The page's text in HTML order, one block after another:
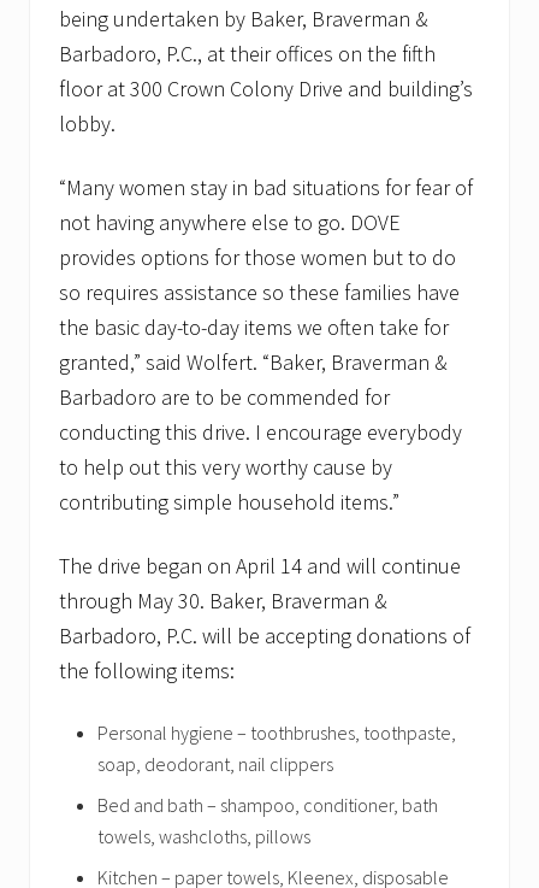
being undertaken by Baker, Braverman &
Barbadoro, P.C., at their offices on the fifth
floor at 300 Crown Colony Drive and building’s
lobby.
“Many women stay in bad situations for fear of
not having anywhere else to go. DOVE
provides options for those women but to do
so requires assistance so these families have
the basic day-to-day items we often take for
granted,” said Wolfert. “Baker, Braverman &
Barbadoro are to be commended for
conducting this drive. I encourage everybody
to help out this very worthy cause by
contributing simple household items.”
The drive began on April 14 and will continue
through May 30. Baker, Braverman &
Barbadoro, P.C. will be accepting donations of
the following items:
Personal hygiene – toothbrushes, toothpaste,
soap, deodorant, nail clippers
Bed and bath – shampoo, conditioner, bath
towels, washcloths, pillows
Kitchen – paper towels, Kleenex, disposable